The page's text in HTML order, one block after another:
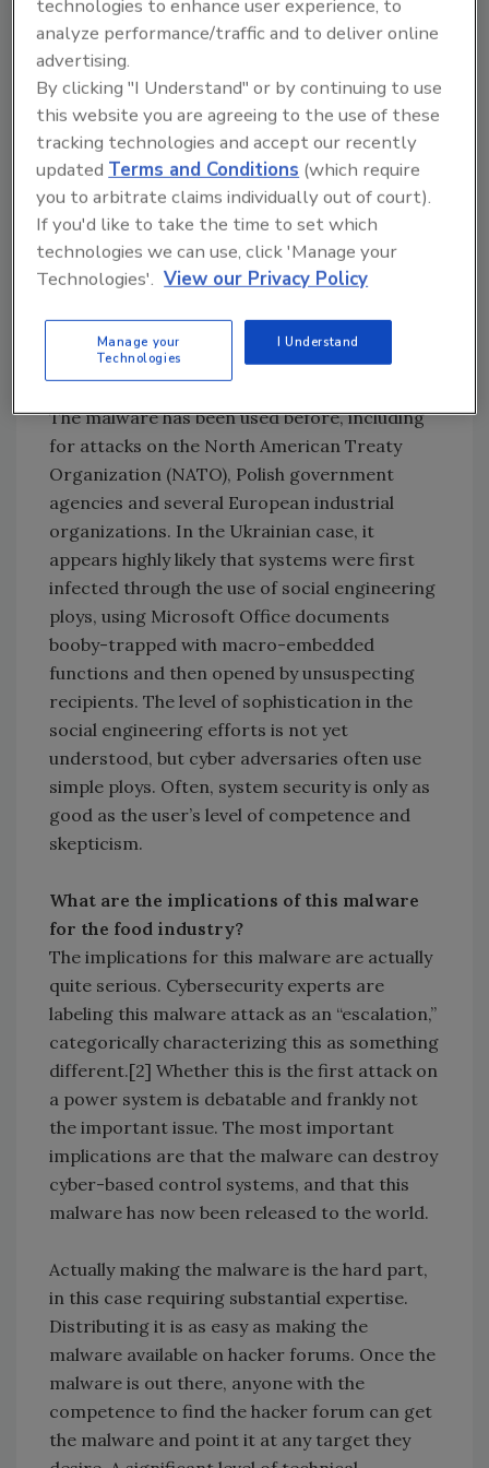
Cyber experts differ somewhat in their
opinions, but the general consensus is that
BlackEnergy likely originated with a group
called the “Sandworm Gang,” which appears to
have at least some connections to Russia. It is
important at this point to emphasize that no
accusation of Russia’s culpability in the attack
is being made or implied here. “Connections
to Russia” do not equate to prima facie
evidence that the Russian government was the
some of whom reside in Russia—are
associated with the malware.
The malware has been used before, including
for attacks on the North American Treaty
Organization (NATO), Polish government
agencies and several European industrial
organizations. In the Ukrainian case, it
appears highly likely that systems were first
infected through the use of social engineering
ploys, using Microsoft Office documents
booby-trapped with macro-embedded
functions and then opened by unsuspecting
recipients. The level of sophistication in the
social engineering efforts is not yet
understood, but cyber adversaries often use
simple ploys. Often, system security is only as
good as the user’s level of competence and
skepticism.
What are the implications of this malware
for the food industry?
The implications for this malware are actually
quite serious. Cybersecurity experts are
labeling this malware attack as an “escalation,”
categorically characterizing this as something
different.[2] Whether this is the first attack on
a power system is debatable and frankly not
the important issue. The most important
implications are that the malware can destroy
cyber-based control systems, and that this
malware has now been released to the world.
Actually making the malware is the hard part,
in this case requiring substantial expertise.
Distributing it is as easy as making the
malware available on hacker forums. Once the
malware is out there, anyone with the
competence to find the hacker forum can get
the malware and point it at any target they
technologies to enhance user experience, to
analyze performance/traffic and to deliver online
advertising.
By clicking "I Understand" or by continuing to use
this website you are agreeing to the use of these
tracking technologies and accept our recently
updatedTerms and Conditions (which require
you to arbitrate claims individually out of court).
If you'd like to take the time to set which
technologies we can use, click 'Manage your
Technologies'. View our Privacy Policy
Manage your
Technologies
I Understand